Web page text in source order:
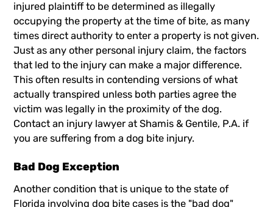
injured plaintiff to be determined as illegally
occupying the property at the time of bite, as many
times direct authority to enter a property is not given.
Just as any other personal injury claim, the factors
that led to the injury can make a major difference.
This often results in contending versions of what
actually transpired unless both parties agree the
victim was legally in the proximity of the dog.
Contact an injury lawyer at Shamis & Gentile, P.A. if
you are suffering from a dog bite injury.
Bad Dog Exception
Another condition that is unique to the state of
Florida involving dog bite cases is the "bad dog"